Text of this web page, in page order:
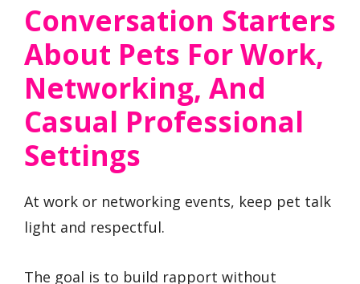
Conversation Starters
About Pets For Work,
Networking, And
Casual Professional
Settings
At work or networking events, keep pet talk
light and respectful.
The goal is to build rapport without